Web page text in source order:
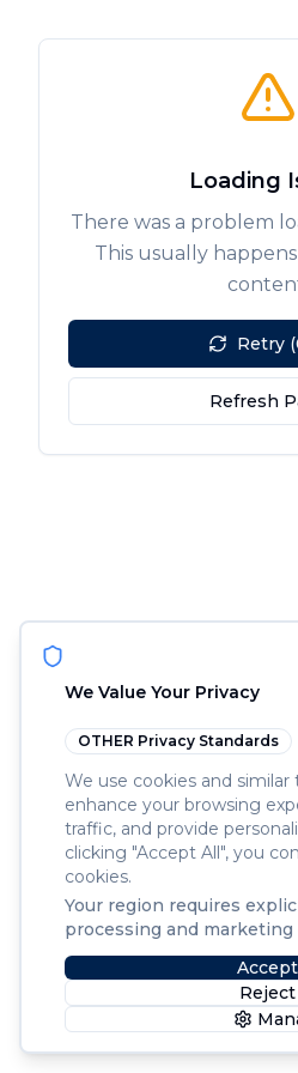
Loading
There was a problem
This usually
Retry
Refresh
We Value Your Privacy
OTHER Privacy Standards
We use cookies and
enhance your browsing
traffic, and provide
clicking "Accept All", you
cookies.
Your region requires
processing and